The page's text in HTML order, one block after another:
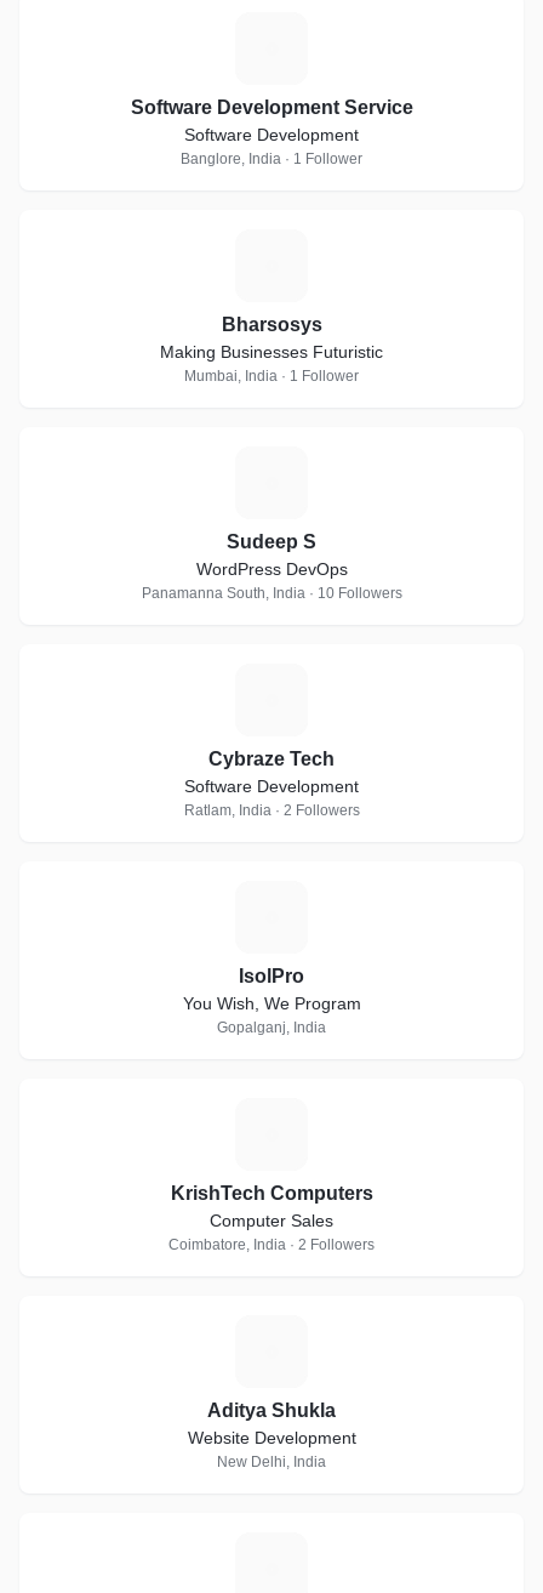
Software Development Service
Software Development
Banglore, India · 1 Follower
Bharsosys
Making Businesses Futuristic
Mumbai, India · 1 Follower
Sudeep S
WordPress DevOps
Panamanna South, India · 10 Followers
Cybraze Tech
Software Development
Ratlam, India · 2 Followers
IsolPro
You Wish, We Program
Gopalganj, India
KrishTech Computers
Computer Sales
Coimbatore, India · 2 Followers
Aditya Shukla
Website Development
New Delhi, India